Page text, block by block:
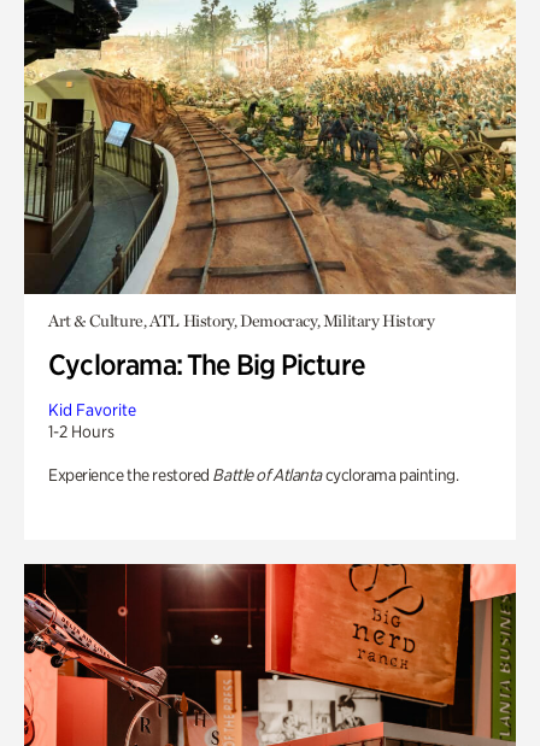
Art & Culture, ATL History, Democracy, Military History
Cyclorama: The Big Picture
Kid Favorite
1-2 Hours
Experience the restored Battle of Atlantacyclorama painting.